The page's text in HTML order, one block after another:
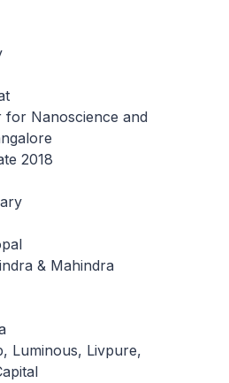
for Nanoscience and
2018
& Mahindra
Luminous, Livpure,